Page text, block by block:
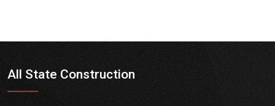
All State Construction